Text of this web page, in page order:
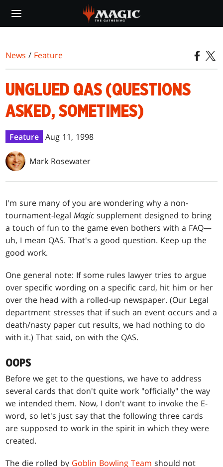
main
News / Feature
UNGLUED QAS (QUESTIONS
ASKED, SOMETIMES)
Feature Aug 11, 1998
Mark Rosewater
I'm sure many of you are wondering why a non-
tournament-legalMagic supplement designed to bring
a touch of fun to the game even bothers with a FAQ—
uh, I mean QAS. That's a good question. Keep up the
good work.
One general note: If some rules lawyer tries to argue
over specific wording on a specific card, hit him or her
over the head with a rolled-up newspaper. (Our Legal
department stresses that if such an event occurs and a
death/nasty paper cut results, we had nothing to do
with it.) That said, on with the QAS.
OOPS
Before we get to the questions, we have to address
several cards that don't quite work "officially" the way
we intended them. Now, I don't want to invoke the E-
word, so let's just say that the following three cards
are supposed to work in the spirit in which they were
created.
The die rolled by Goblin Bowling Team should not